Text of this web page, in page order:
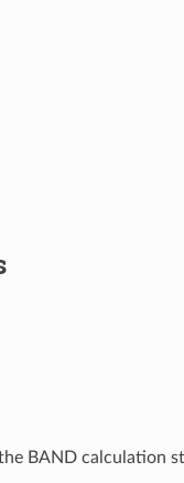
BAND calculation